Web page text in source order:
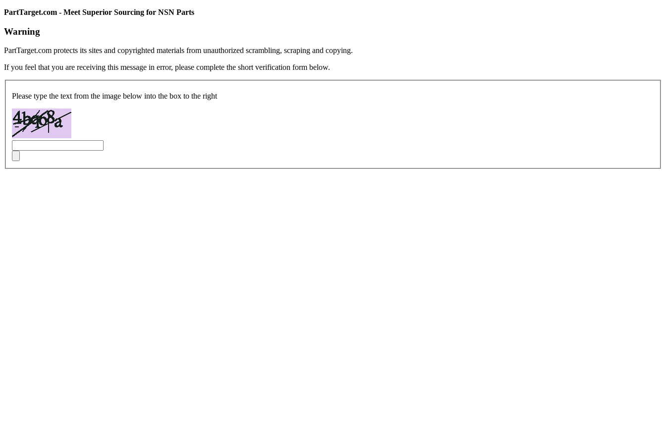
PartTarget.com - Meet Superior Sourcing for NSN Parts
Warning
PartTarget.com protects its sites and copyrighted materials from unauthorized scrambling, scraping and copying.
If you feel that you are receiving this message in error, please complete the short verification form below.
Please type the text from the image below into the box to the right